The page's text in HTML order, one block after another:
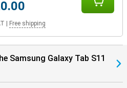
Free shipping
Samsung Galaxy Tab S11